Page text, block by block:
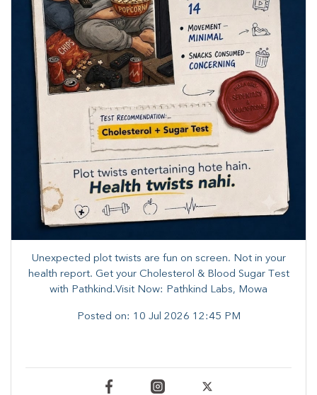
Unexpected plot twists are fun on screen. ​Not in your
health report. ​Get your Cholesterol & Blood Sugar Test
with Pathkind.Visit Now: Pathkind Labs, Mowa
Posted on: 10 Jul 2026 12:45 PM